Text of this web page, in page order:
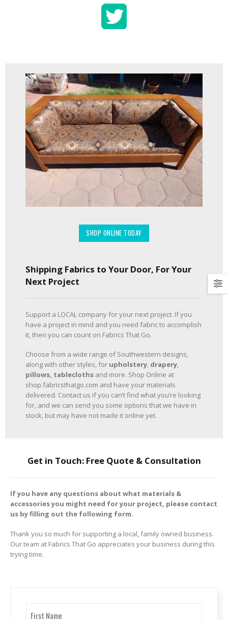
SHOP ONLINE TODAY
Shipping Fabrics to Your Door, For Your
Next Project
Support a LOCAL company for your next project. If you
have a project in mind and you need fabric to accomplish
it, then you can count on Fabrics That Go.
Choose from a wide range of Southwestern designs,
along with other styles, for upholstery, drapery,
pillows, tablecloths and more. Shop Online at
shop.fabricsthatgo.com and have your materials
delivered. Contact us if you can’t find what you’re looking
for, and we can send you some options that we have in
stock, but may have not made it online yet.
Get in Touch: Free Quote & Consultation
If you have any questions about what materials &
accessories you might need for your project, please contact
us by filling out the following form.
Thank you so much for supporting a local, family owned business.
Our team at Fabrics That Go appreciates your business during this
trying time.